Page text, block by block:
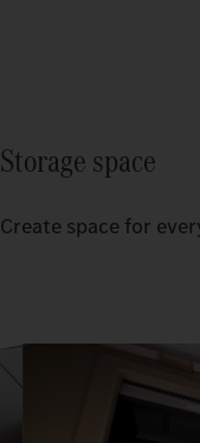
Storage space
Create space for